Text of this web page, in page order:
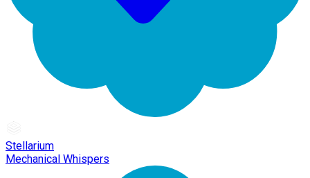
Stellarium
Mechanical Whispers